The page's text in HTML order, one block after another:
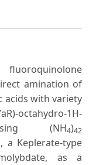
amination of
acids with variety
octahydro-1H-
(NH4)42
a Keplerate-type
as a